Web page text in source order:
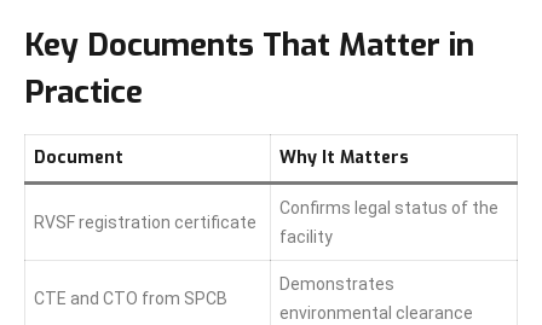
Key Documents That Matter in
Practice
Document Why It Matters
RVSF registration certificate
Confirms legal status of the
facility
CTE and CTO from SPCB
Demonstrates
environmental clearance